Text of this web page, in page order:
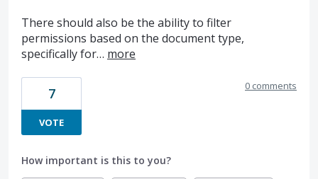
There should also be the ability to filter
permissions based on the document type,
specifically for… more
7
VOTE
0 comments
How important is this to you?